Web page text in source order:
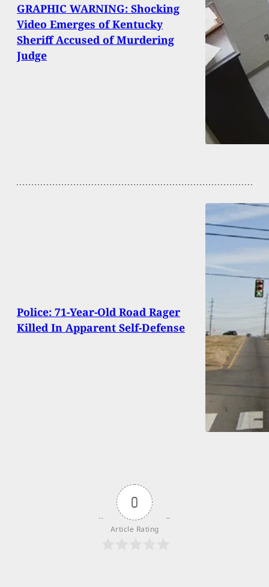
GRAPHIC WARNING: Shocking
Video Emerges of Kentucky
Sheriff Accused of Murdering
Judge
Police: 71-Year-Old Road Rager
Killed In Apparent Self-Defense
0
Article Rating